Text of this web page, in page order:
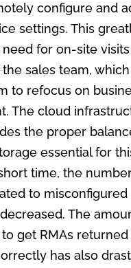
configure and
settings. This
for on-site
sales team, which
to refocus on
The cloud
the proper
essential for
time, the
to misconfigured
The
get RMAs returned
has also